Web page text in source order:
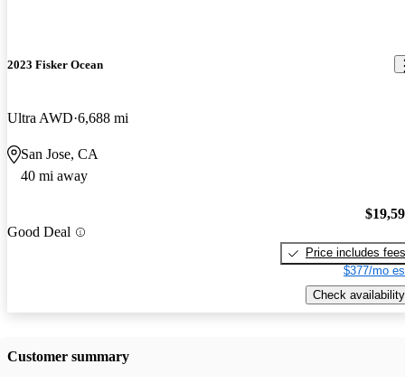
2023 Fisker Ocean
Ultra AWD 6,688 mi
San Jose, CA
40 mi away
Good Deal
Price includes fees
$377/mo
Check availability
Customer summary